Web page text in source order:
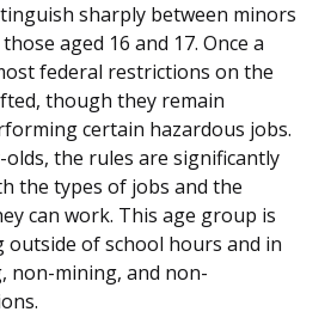
sharply between minors
aged 16 and 17. Once a
federal restrictions on the
though they remain
certain hazardous jobs.
olds, the rules are significantly
the types of jobs and the
can work. This age group is
of school hours and in
non-mining, and non-